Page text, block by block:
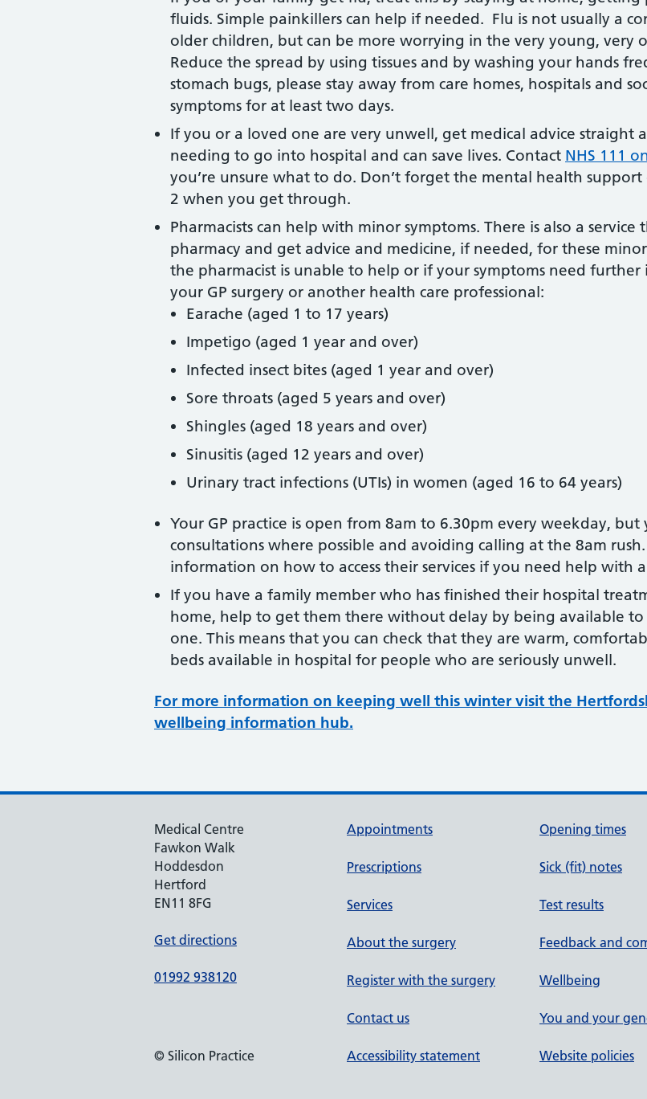
fluids. Simple painkillers can help if needed. Flu is not usually a
older children, but can be more worrying in the very young, very
Reduce the spread by using tissues and by washing your hands
stomach bugs, please stay away from care homes, hospitals and
symptoms for at least two days.
If you or a loved one are very unwell, get medical advice straight
needing to go into hospital and can save lives. Contact NHS 111
you’re unsure what to do. Don’t forget the mental health
2 when you get through.
Pharmacists can help with minor symptoms. There is also a
pharmacy and get advice and medicine, if needed, for these
the pharmacist is unable to help or if your symptoms need
your GP surgery or another health care professional:
Earache (aged 1 to 17 years)
Impetigo (aged 1 year and over)
Infected insect bites (aged 1 year and over)
Sore throats (aged 5 years and over)
Shingles (aged 18 years and over)
Sinusitis (aged 12 years and over)
Urinary tract infections (UTIs) in women (aged 16 to 64 years)
Your GP practice is open from 8am to 6.30pm every weekday,
consultations where possible and avoiding calling at the 8am
information on how to access their services if you need help with
If you have a family member who has finished their hospital
home, help to get them there without delay by being available
one. This means that you can check that they are warm,
beds available in hospital for people who are seriously unwell.
For more information on keeping well this winter visit the
wellbeing information hub.
Medical Centre
Fawkon Walk
Hoddesdon
Hertford
EN11 8FG
Get directions
01992 938120
Appointments
Prescriptions
Services
About the surgery
Register with the surgery
Contact us
Opening times
Sick (fit) notes
Test results
Feedback and
Wellbeing
You and your
© Silicon Practice Accessibility statement Website policies